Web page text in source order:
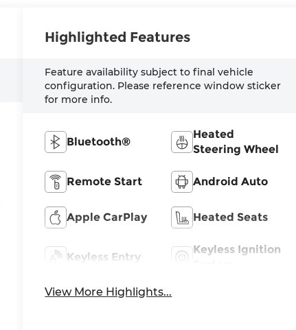
Highlighted Features
Feature availability subject to final vehicle
configuration. Please reference window sticker
for more info.
Bluetooth®
Heated
Steering Wheel
Remote Start Android Auto
Apple CarPlay Heated Seats
Keyless Entry
Keyless Ignition
View More Highlights...